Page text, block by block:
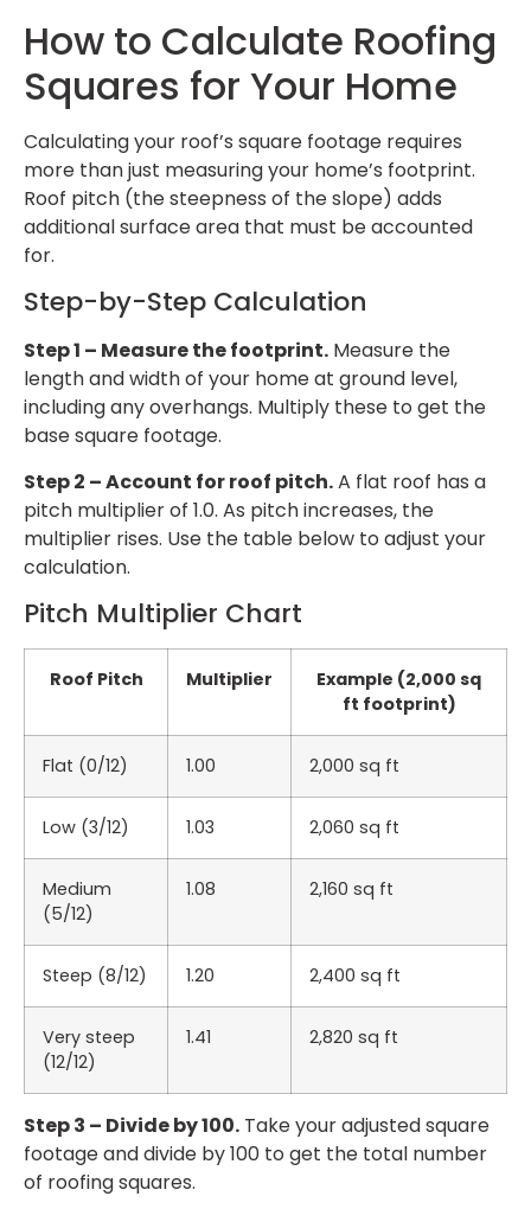
How to Calculate Roofing
Squares for Your Home
Calculating your roof’s square footage requires
more than just measuring your home’s footprint.
Roof pitch (the steepness of the slope) adds
additional surface area that must be accounted
for.
Step-by-Step Calculation
Step 1 – Measure the footprint. Measure the
length and width of your home at ground level,
including any overhangs. Multiply these to get the
base square footage.
Step 2 – Account for roof pitch.A flat roof has a
pitch multiplier of 1.0. As pitch increases, the
multiplier rises. Use the table below to adjust your
calculation.
Pitch Multiplier Chart
Roof Pitch Multiplier
Example (2,000 sq
ft footprint)
Flat (0/12) 1.00 2,000 sq ft
Low (3/12) 1.03 2,060 sq ft
Medium
(5/12)
1.08 2,160 sq ft
Steep (8/12) 1.20 2,400 sq ft
Very steep
(12/12)
1.41 2,820 sq ft
Step 3 – Divide by 100. Take your adjusted square
footage and divide by 100 to get the total number
of roofing squares.